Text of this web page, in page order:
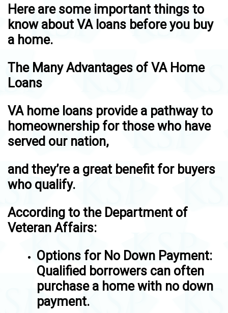
Here are some important things to
know about VA loans before you buy
a home.
The Many Advantages of VA Home
Loans
VA home loans provide a pathway to
homeownership for those who have
served our nation,
and they’re a great benefit for buyers
who qualify.
According to the Department of
Veteran Affairs:
Options for No Down Payment:
Qualified borrowers can often
purchase a home with no down
payment.